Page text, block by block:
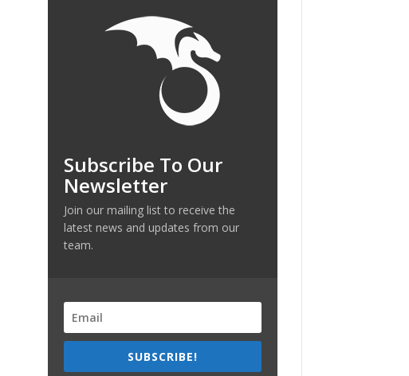
Subscribe To Our
Newsletter
Join our mailing list to receive the
latest news and updates from our
team.
SUBSCRIBE!